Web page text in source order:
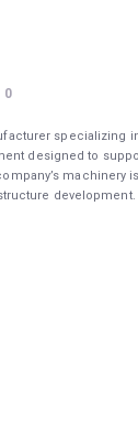
0
specializing
designed to
machinery
development.